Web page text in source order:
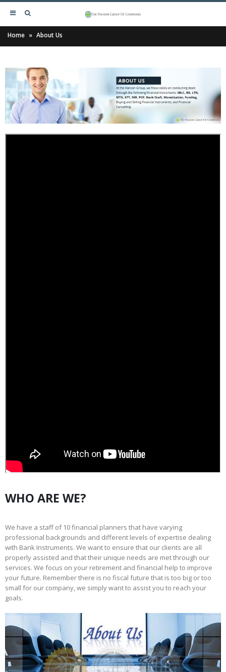
Home » About Us
WHO ARE WE?
We have a staff of 10 financial planners that have varying
professional backgrounds and different levels of expertise dealing
with Bank Instruments. We want to ensure that our clients are all
properly assisted and that their unique needs are met through our
services. We focus on your retirement and financial help to improve
your future. Remember there is no fiscal future that is too big or too
small for our company, we simply want to assist you to reach your
goals.